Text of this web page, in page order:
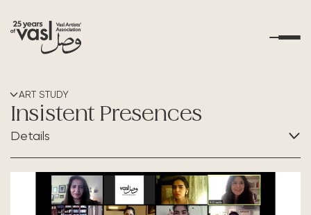
Educational Outreach
ART STUDY
Insistent Presences
Details
CATEGORY:
Art Study